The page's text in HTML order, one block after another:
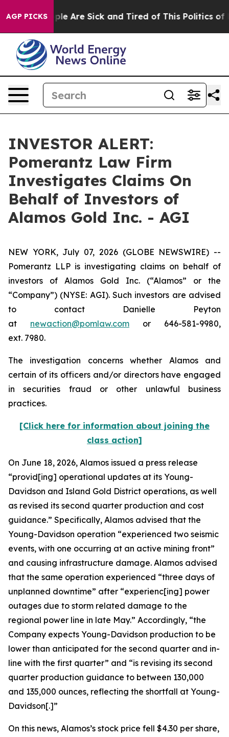
AGP PICKS
“People Are Sick and Tired of This Politics of
INVESTOR ALERT:
Pomerantz Law Firm
Investigates Claims On
Behalf of Investors of
Alamos Gold Inc. - AGI
NEW YORK, July 07, 2026 (GLOBE NEWSWIRE) --
Pomerantz LLP is investigating claims on behalf of
investors of Alamos Gold Inc. (“Alamos” or the
“Company”) (NYSE: AGI). Such investors are advised
to contact Danielle Peyton
at newaction@pomlaw.com or 646-581-9980,
ext. 7980.
The investigation concerns whether Alamos and
certain of its officers and/or directors have engaged
in securities fraud or other unlawful business
practices.
[Click here for information about joining the
class action]
On June 18, 2026, Alamos issued a press release
“provid[ing] operational updates at its Young-
Davidson and Island Gold District operations, as well
as revised its second quarter production and cost
guidance.” Specifically, Alamos advised that the
Young-Davidson operation “experienced two seismic
events, with one occurring at an active mining front”
and causing infrastructure damage. Alamos advised
that the same operation experienced “three days of
unplanned downtime” after “experienc[ing] power
outages due to storm related damage to the
regional power line in late May.” Accordingly, “the
Company expects Young-Davidson production to be
lower than anticipated for the second quarter and in-
line with the first quarter” and “is revising its second
quarter production guidance to between 130,000
and 135,000 ounces, reflecting the shortfall at Young-
Davidson[.]”
On this news, Alamos’s stock price fell $4.30 per share,